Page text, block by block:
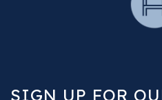
SIGN UP FOR